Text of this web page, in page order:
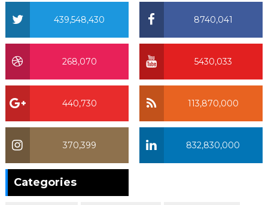
8740,041
439,548,430
5430,033
268,070
113,870,000
440,730
832,830,000
370,399
Categories